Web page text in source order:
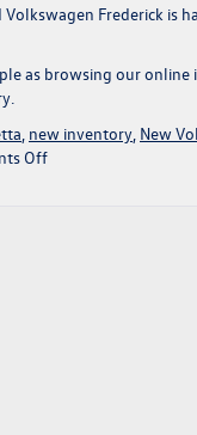
Frederick is
as browsing our
, new inventory, New
Offon